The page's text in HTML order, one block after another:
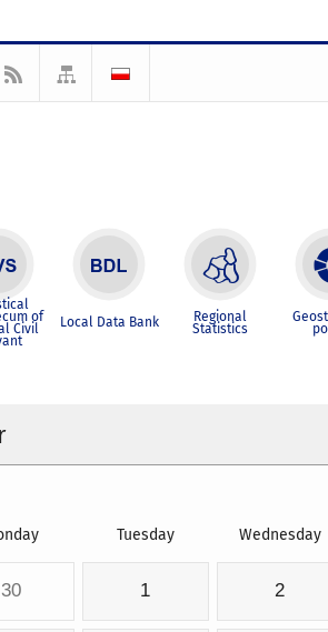
of
Civil Local Data Bank Regional
Statistics
Tuesday Wednesday
30 1 2